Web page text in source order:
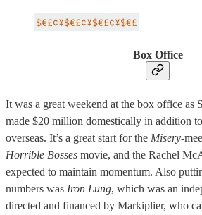
Box Office
It was a great weekend at the box office as
made $20 million domestically in addition
overseas. It’s a great start for the Misery-
Horrible Bosses movie, and the Rachel
expected to maintain momentum. Also
numbers was Iron Lung, which was an
directed and financed by Markiplier, who